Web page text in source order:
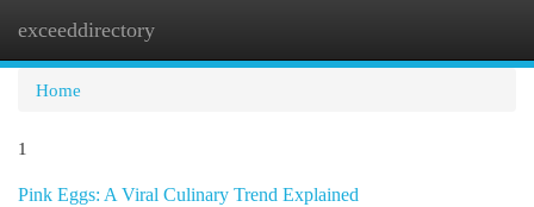
exceeddirectory
Home
1
Pink Eggs: A Viral Culinary Trend Explained